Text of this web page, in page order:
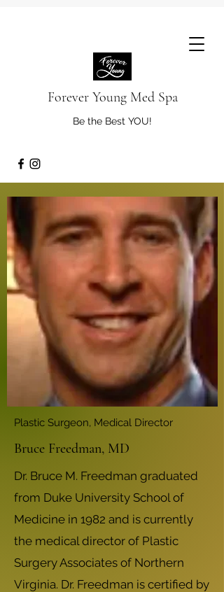
Forever Young Med Spa
Be the Best YOU!
Plastic Surgeon, Medical Director
Bruce Freedman, MD
Dr. Bruce M. Freedman graduated
from Duke University School of
Medicine in 1982 and is currently
the medical director of Plastic
Surgery Associates of Northern
Virginia. Dr. Freedman is certified by